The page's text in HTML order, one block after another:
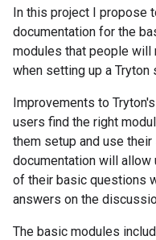
In this project I propose
documentation for the
modules that people will
when setting up a Tryton
Improvements to
users find the right
them setup and use
documentation will
of their basic questions
answers on the
The basic modules